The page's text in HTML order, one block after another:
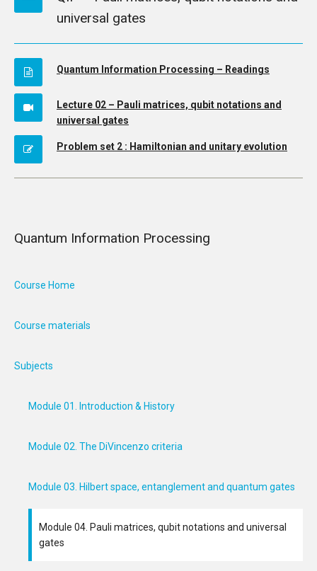
universal gates
Quantum Information Processing – Readings
Lecture 02 – Pauli matrices, qubit notations and
universal gates
Problem set 2 : Hamiltonian and unitary evolution
Quantum Information Processing
Course Home
Course materials
Subjects
Module 01. Introduction & History
Module 02. The DiVincenzo criteria
Module 03. Hilbert space, entanglement and quantum gates
Module 04. Pauli matrices, qubit notations and universal
gates